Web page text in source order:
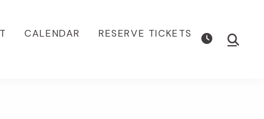
CALENDAR RESERVE TICKETS Show